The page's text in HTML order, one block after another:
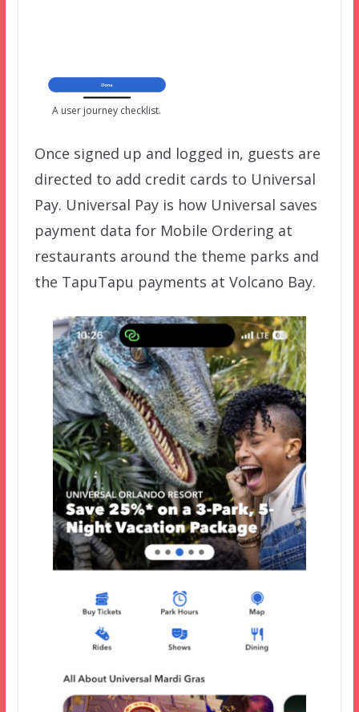
A user journey checklist.
Once signed up and logged in, guests are
directed to add credit cards to Universal
Pay. Universal Pay is how Universal saves
payment data for Mobile Ordering at
restaurants around the theme parks and
the TapuTapu payments at Volcano Bay.